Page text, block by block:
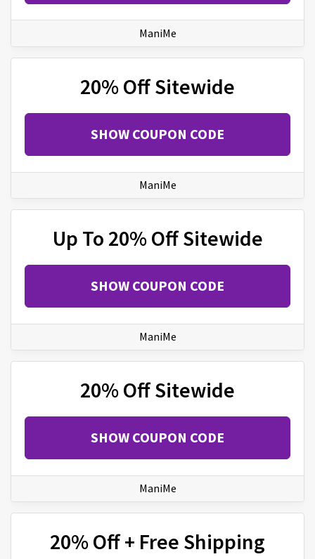
ManiMe
20% Off Sitewide
SHOW COUPON CODE
ManiMe
Up To 20% Off Sitewide
SHOW COUPON CODE
ManiMe
20% Off Sitewide
SHOW COUPON CODE
ManiMe
20% Off + Free Shipping